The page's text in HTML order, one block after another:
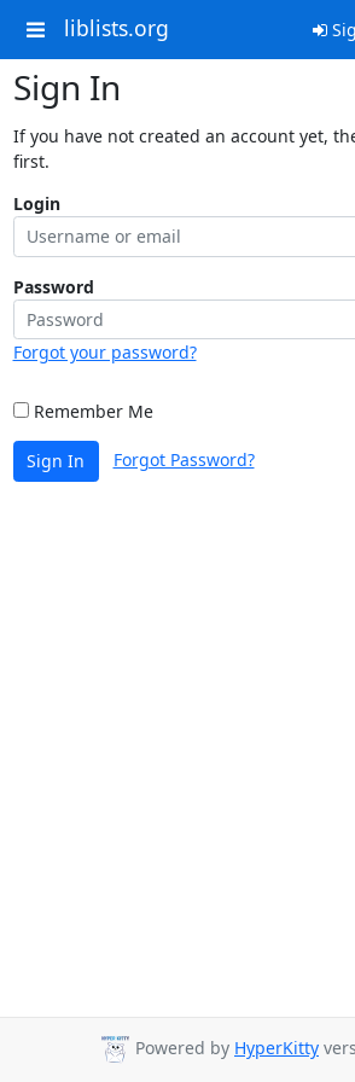
liblists.org
Sign In
If you have not created an account yet,
first.
Login
Password
Forgot your password?
Remember Me
Sign In Forgot Password?
Powered by HyperKitty